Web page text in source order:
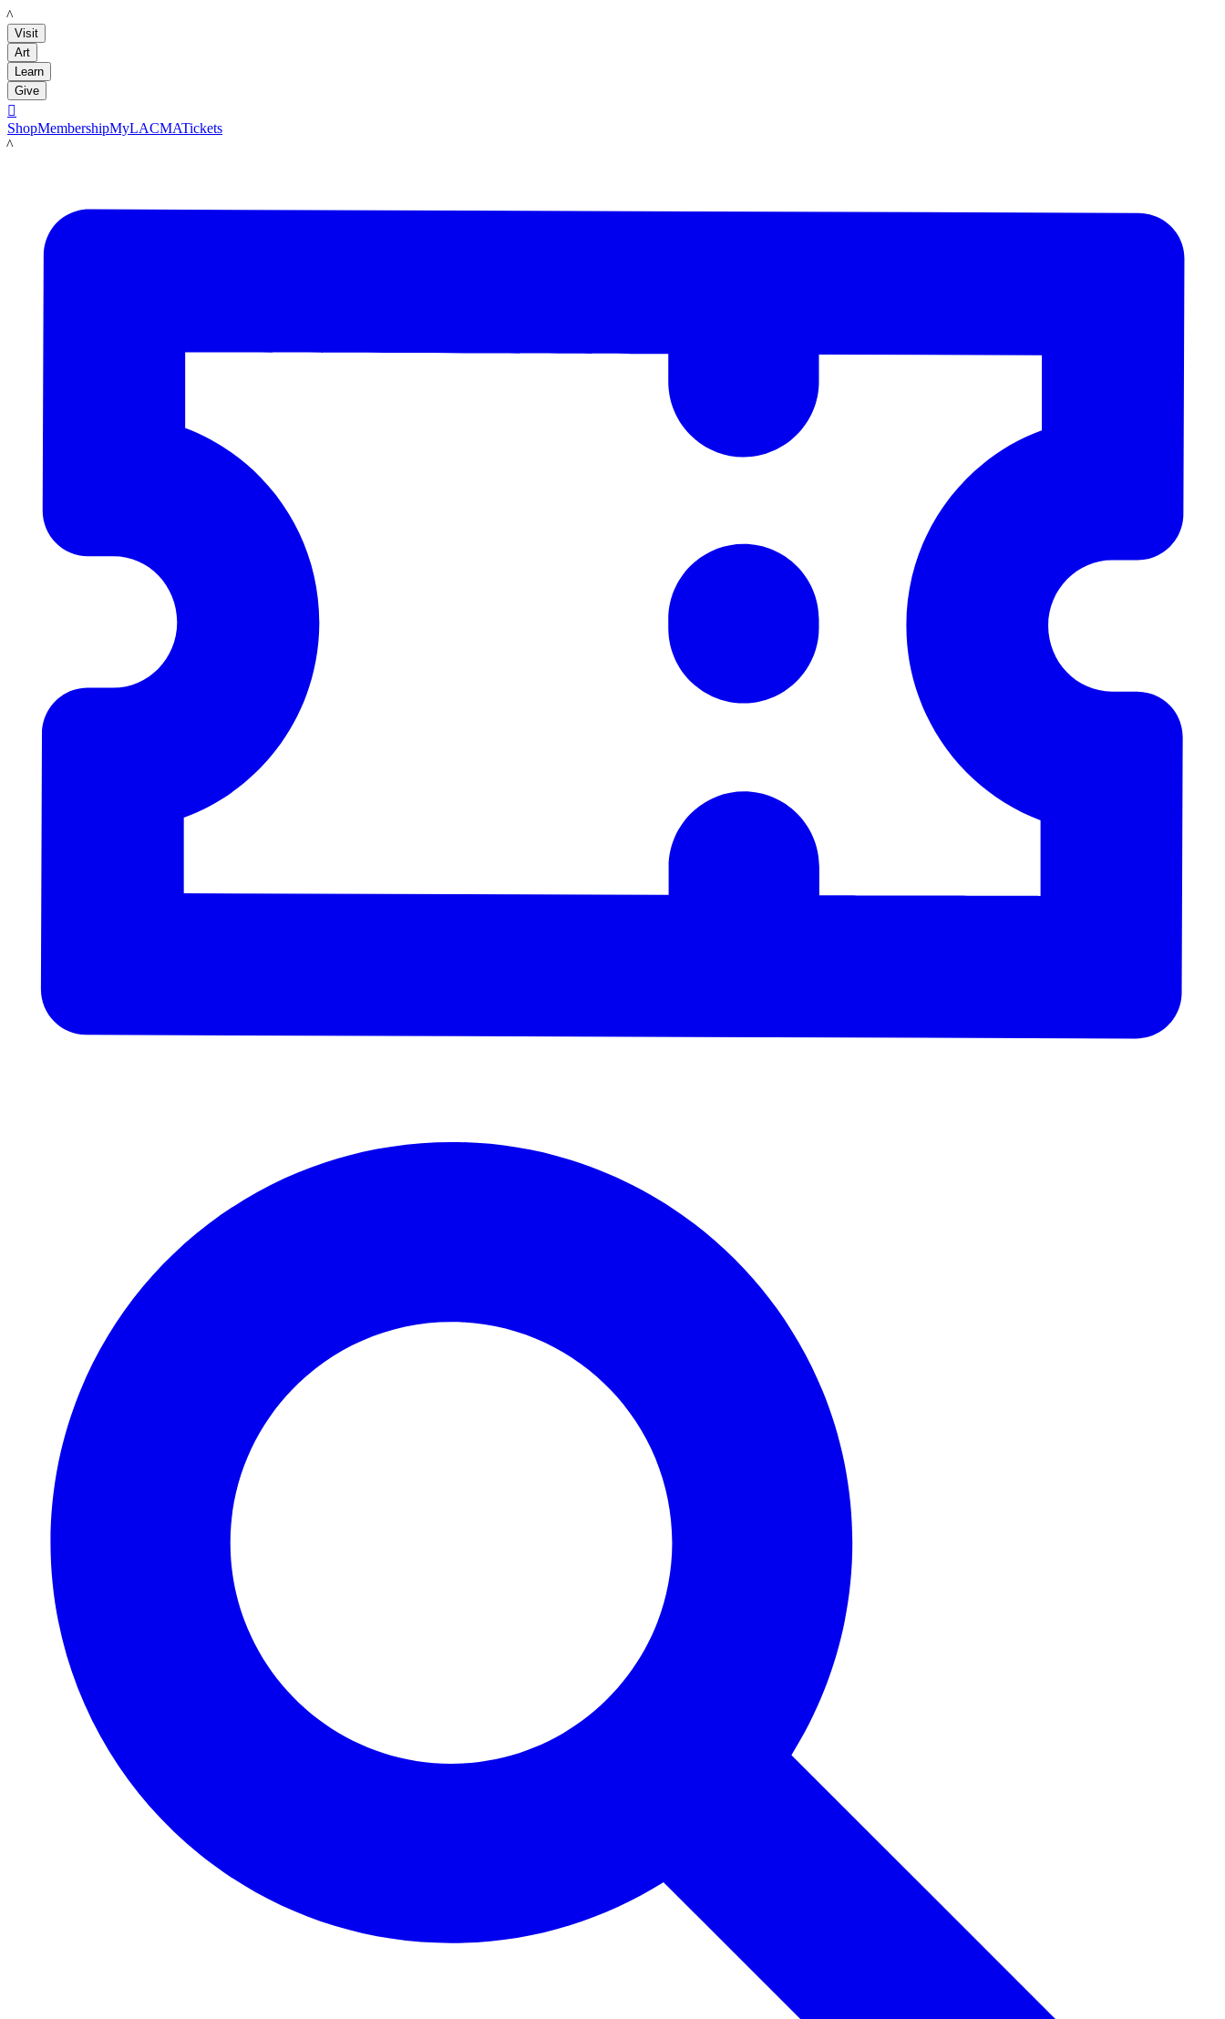
LACMA
Visit
Art
Learn
Give

ShopMembershipMyLACMATickets
LACMA